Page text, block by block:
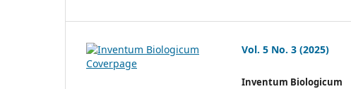
Vol. 5 No. 3 (2025)
Inventum Biologicum